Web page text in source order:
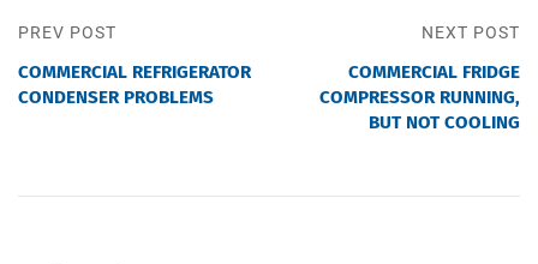
PREV POST
COMMERCIAL REFRIGERATOR
CONDENSER PROBLEMS
NEXT POST
COMMERCIAL FRIDGE
COMPRESSOR RUNNING,
BUT NOT COOLING